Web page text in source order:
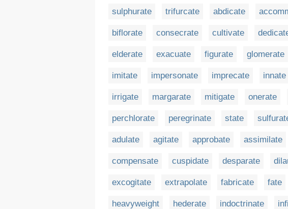
sulphurate trifurcate abdicate
biflorate consecrate cultivate
elderate exacuate figurate glomerate
imitate impersonate imprecate innate
irrigate margarate mitigate onerate
perchlorate peregrinate state
adulate agitate approbate assimilate
compensate cuspidate desparate
excogitate extrapolate fabricate fate
heavyweight hederate indoctrinate